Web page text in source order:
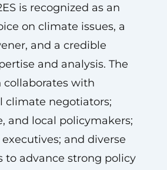
is recognized as an
on climate issues, a
and a credible
and analysis. The
collaborates with
climate negotiators;
and local policymakers;
and diverse
to advance strong policy